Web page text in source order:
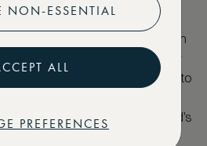
make an
whales also migrate here in
as having the opportunity
divers have the chance to
huge marine mammals.
to be one of island’s
Saint Gilles.
NON-ESSENTIAL
ALL
PREFERENCES